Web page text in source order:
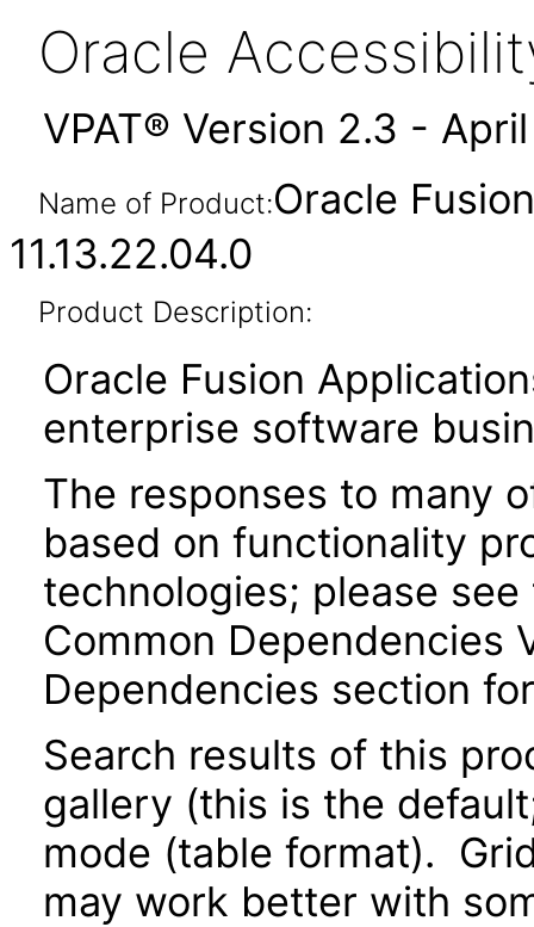
Oracle
VPAT® Version 2.3 -
Name of Product:Oracle
11.13.22.04.0
Product Description:
Oracle Fusion
enterprise software
The responses to many
based on functionality
technologies; please
Common Dependencies
Dependencies section
Search results of this
gallery (this is the
mode (table format).
may work better with